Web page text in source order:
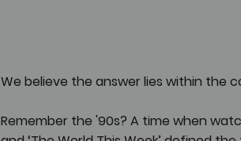
We believe the answer lies within the
Remember the '90s? A time when